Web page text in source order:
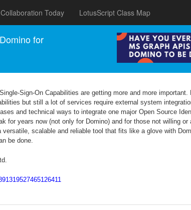
Collaboration Today LotusScript Class Map
for
Sign-On Capabilities are getting more and more important.
but still a lot of services require external system
and technical ways to integrate one major Open Source
for years now (not only for Domino) and for those not willing or
scalable and reliable tool that fits like a glove with
be done.